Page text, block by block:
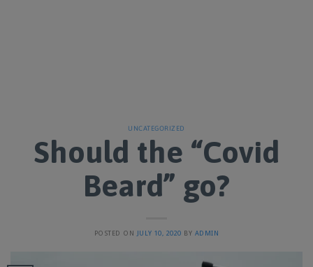
UNCATEGORIZED
Should the “Covid
Beard” go?
POSTED ON JULY 10, 2020 BY ADMIN